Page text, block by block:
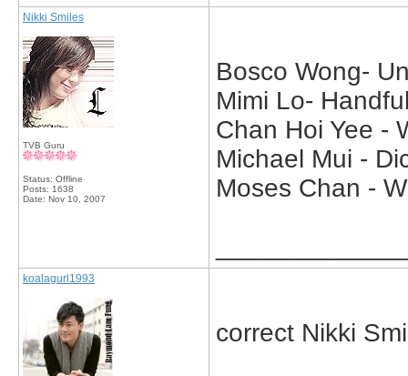
Nikki Smiles
TVB Guru
Status: Offline
Posts: 1638
Date: Nov 10, 2007
Bosco Wong-
Mimi Lo-
Chan Hoi Yee -
Michael Mui -
Moses Chan -
koalagurl1993
correct Nikki